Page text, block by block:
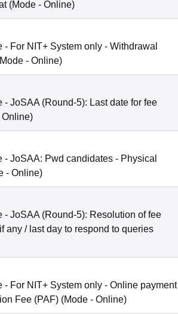
(Mode - Online)
- For NIT+ System only - Withdrawal
- Online)
- JoSAA (Round-5): Last date for fee
Online)
- JoSAA: Pwd candidates - Physical
- Online)
- JoSAA (Round-5): Resolution of fee
any / last day to respond to queries
- For NIT+ System only - Online payment
Fee (PAF) (Mode - Online)